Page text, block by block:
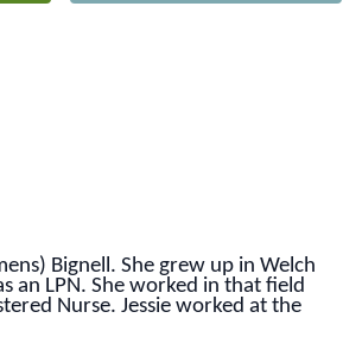
Bignell. She grew up in Welch
an LPN. She worked in that field
Nurse. Jessie worked at the